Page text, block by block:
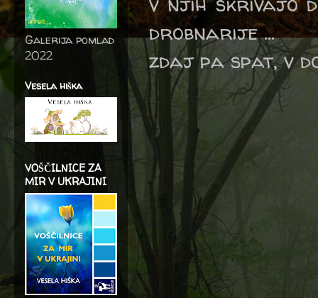
drobnarije ...
zdaj pa spat, v
Galerija pomlad
2022
Vesela hiška
VOŠČILNICE ZA
MIR V UKRAJINI